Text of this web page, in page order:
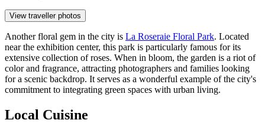
View traveller photos
Another floral gem in the city is La Roseraie Floral Park. Located
near the exhibition center, this park is particularly famous for its
extensive collection of roses. When in bloom, the garden is a riot of
color and fragrance, attracting photographers and families looking
for a scenic backdrop. It serves as a wonderful example of the city's
commitment to integrating green spaces with urban living.
Local Cuisine